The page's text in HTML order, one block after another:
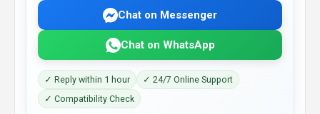
Chat on Messenger
Chat on WhatsApp
✓ Reply within 1 hour
✓ 24/7 Online Support
✓ Compatibility Check